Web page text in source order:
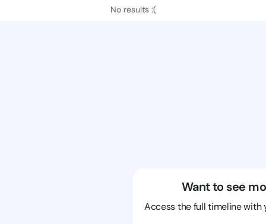
No results :(
Want to see
Access the full timeline with